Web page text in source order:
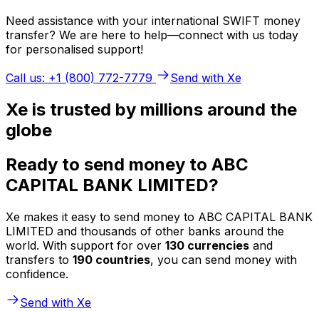
Need assistance with your international SWIFT money
transfer? We are here to help—connect with us today
for personalised support!
Call us: +1 (800) 772-7779
Send with Xe
Xe is trusted by millions around the
globe
Ready to send money to ABC
CAPITAL BANK LIMITED?
Xe makes it easy to send money to ABC CAPITAL BANK
LIMITED and thousands of other banks around the
world. With support for over 130 currencies and
transfers to 190 countries, you can send money with
confidence.
Send with Xe